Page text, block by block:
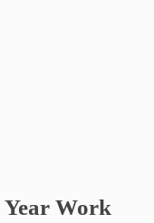
Work